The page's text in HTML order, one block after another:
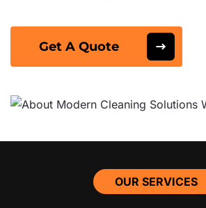
Get A Quote
OUR SERVICES